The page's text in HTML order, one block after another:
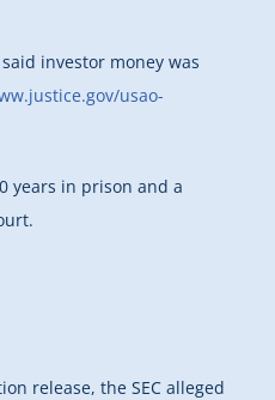
investor money was
usao-
years in prison and a
release, the SEC alleged